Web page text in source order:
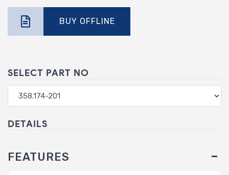
BUY OFFLINE
SELECT PART NO
DETAILS
FEATURES